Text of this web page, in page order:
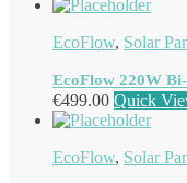
EcoFlow, Solar
EcoFlow 220W
€499.00 Quick
EcoFlow, Solar